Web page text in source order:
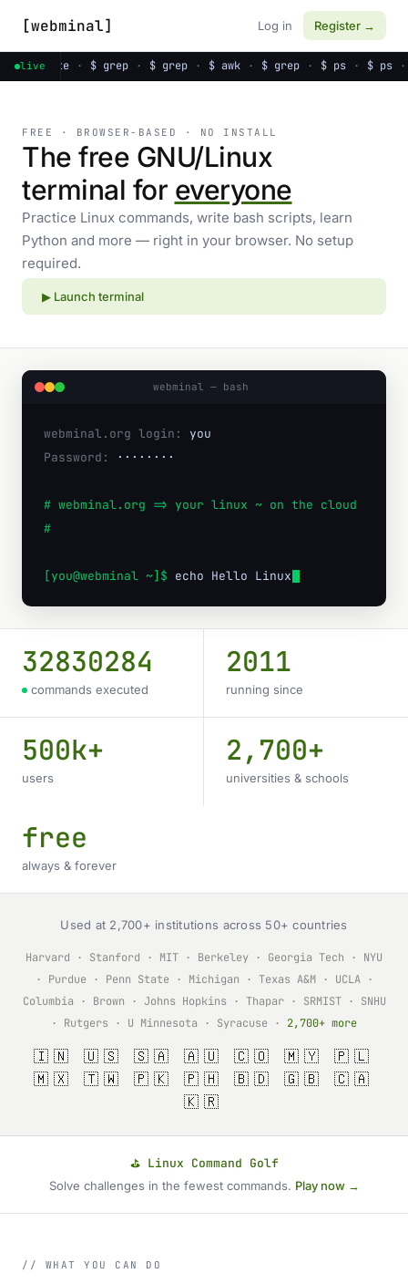
[webminal] Log in Register →
live
· $ date $ grep $ grep $ awk $ grep $ ps $ ps
FREE · BROWSER-BASED · NO INSTALL
The free GNU/Linux
terminal for everyone
Practice Linux commands, write bash scripts, learn
Python and more — right in your browser. No setup
required.
▶ Launch terminal
webminal — bash
webminal.org login: you
Password:
········
# webminal.org => your linux ~ on the cloud
#
[you@webminal ~]$ echo Hello Linux w
32830284
commands executed
2011
running since
500k+
users
2,700+
universities & schools
free
always & forever
Used at 2,700+ institutions across 50+ countries
Harvard · Stanford · MIT · Berkeley · Georgia Tech · NYU
· Purdue · Penn State · Michigan · Texas A&M · UCLA ·
Columbia · Brown · Johns Hopkins · Thapar · SRMIST · SNHU
· Rutgers · U Minnesota · Syracuse · 2,700+ more
🇮🇳 🇺🇸 🇸🇦 🇦🇺 🇨🇴 🇲🇾 🇵🇱
🇲🇽 🇹🇼 🇵🇰 🇵🇭 🇧🇩 🇬🇧 🇨🇦
🇰🇷
⛳ Linux Command Golf
Solve challenges in the fewest commands. Play now →
// WHAT YOU CAN DO